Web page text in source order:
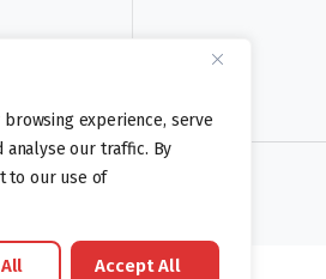
experience, serve
analyse our traffic. By
to our use of
Accept All